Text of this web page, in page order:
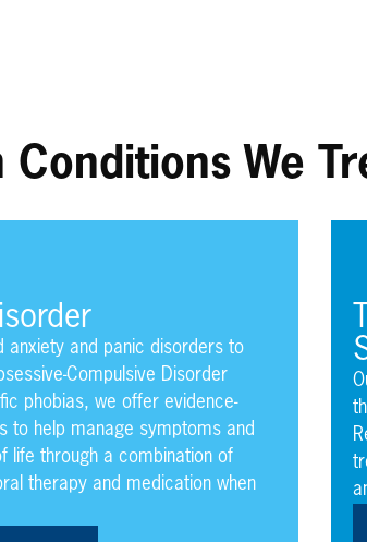
Conditions We
anxiety and panic disorders to
Compulsive Disorder
phobias, we offer evidence-
to help manage symptoms and
life through a combination of
therapy and medication when